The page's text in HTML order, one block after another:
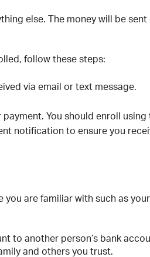
else. The money will be
follow these steps:
via email or text message.
You should enroll using
notification to ensure you
are familiar with such as
to another person’s bank
and others you trust.